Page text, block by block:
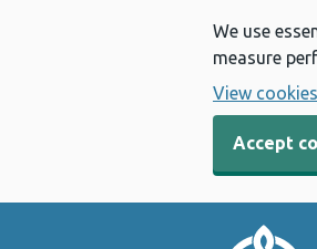
We use
measure
View cookies
Accept